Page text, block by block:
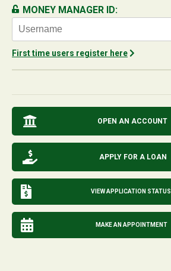
MONEY MANAGER ID:
First time users register here
OPEN AN ACCOUNT
APPLY FOR A LOAN
VIEW APPLICATION STATUS
MAKE AN APPOINTMENT